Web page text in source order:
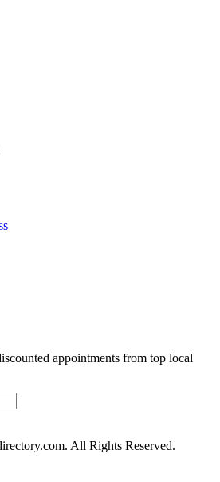
appointments from top local
All Rights Reserved.